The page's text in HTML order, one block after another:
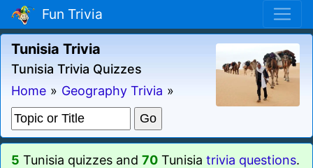
Fun Trivia
Tunisia Trivia
Tunisia Trivia Quizzes
Home » Geography Trivia »
5 Tunisia quizzes and 70 Tunisia trivia questions.